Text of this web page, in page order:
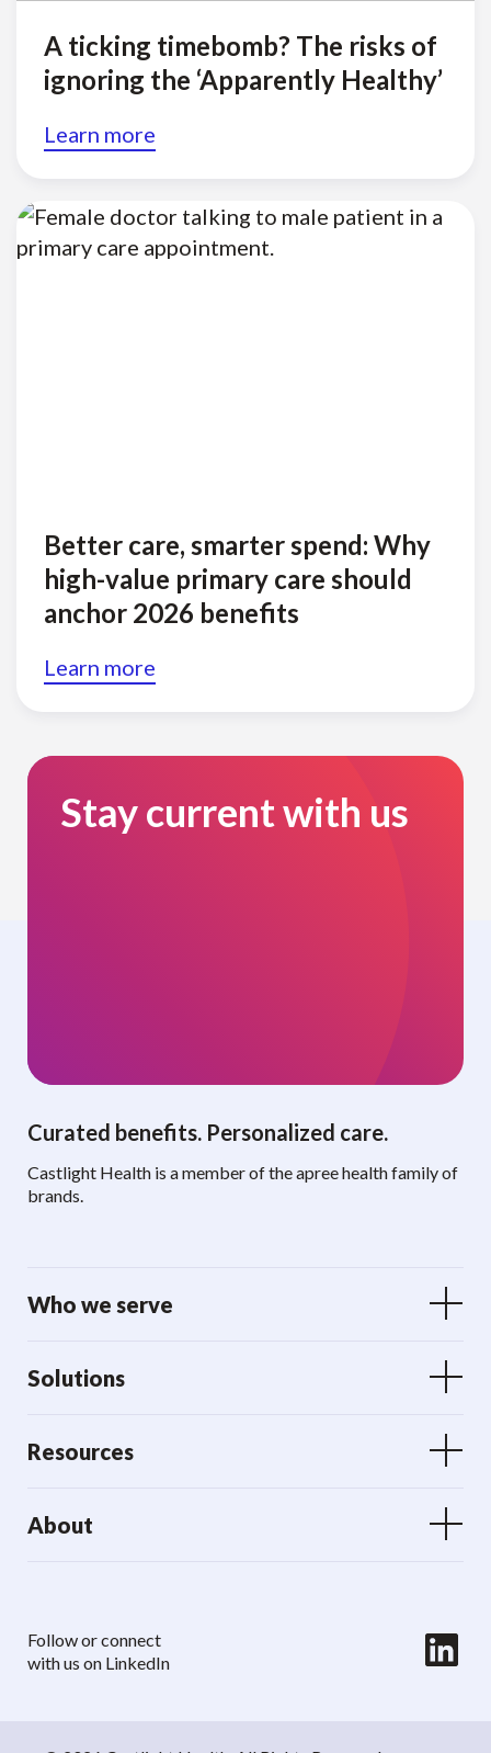
A ticking timebomb? The risks of
ignoring the ‘Apparently Healthy’
Learn more
Better care, smarter spend: Why
high-value primary care should
anchor 2026 benefits
Learn more
Stay current with us
Curated benefits. Personalized care.
Castlight Health is a member of the apree health family of
brands.
Who we serve
Solutions
Resources
About
Follow or connect
with us on LinkedIn
LinkedIn